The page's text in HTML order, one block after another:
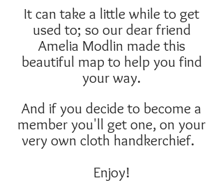
It can take a little while to get
used to; so our dear friend
Amelia Modlin made this
beautiful map to help you find
your way.
And if you decide to become a
member you'll get one, on your
very own cloth handkerchief.
Enjoy!